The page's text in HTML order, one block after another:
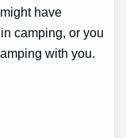
have
camping, or you
with you.